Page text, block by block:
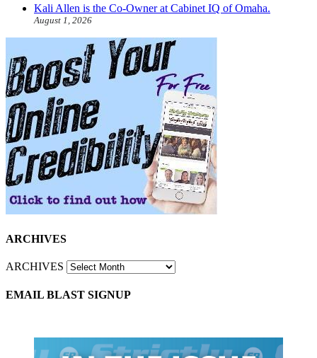
Kali Allen is the Co-Owner at Cabinet IQ of Omaha.
August 1, 2026
ARCHIVES
ARCHIVES
EMAIL BLAST SIGNUP